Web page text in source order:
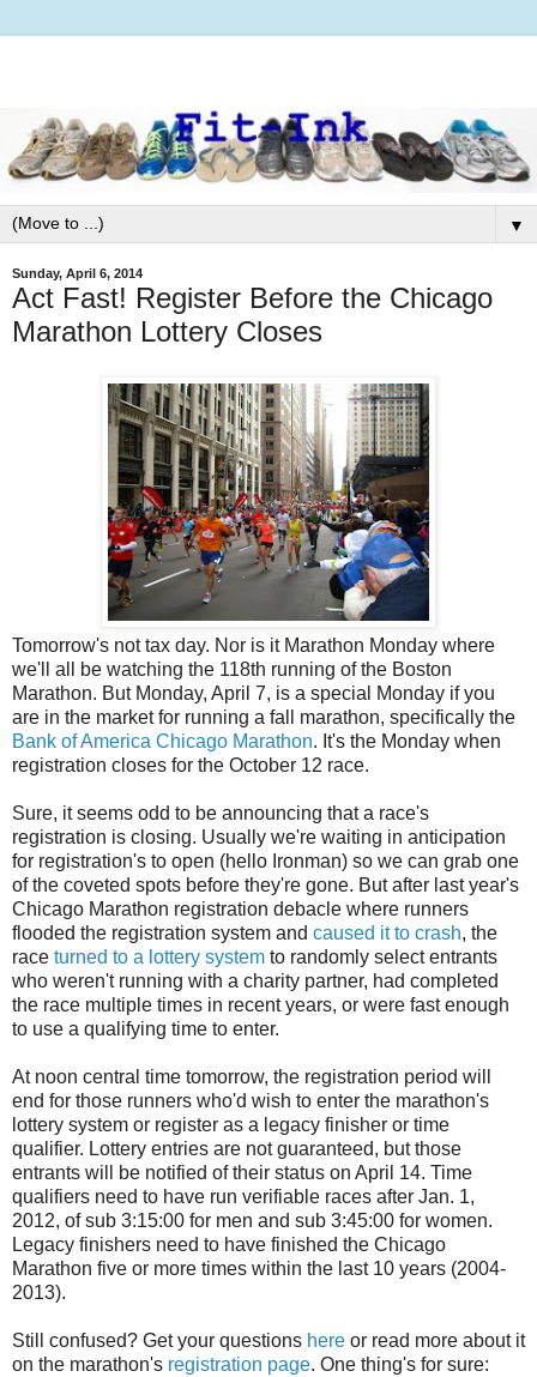
▼
Sunday, April 6, 2014
Act Fast! Register Before the Chicago
Marathon Lottery Closes
Tomorrow's not tax day. Nor is it Marathon Monday where
we'll all be watching the 118th running of the Boston
Marathon. But Monday, April 7, is a special Monday if you
are in the market for running a fall marathon, specifically the
Bank of America Chicago Marathon. It's the Monday when
registration closes for the October 12 race.
Sure, it seems odd to be announcing that a race's
registration is closing. Usually we're waiting in anticipation
for registration's to open (hello Ironman) so we can grab one
of the coveted spots before they're gone. But after last year's
Chicago Marathon registration debacle where runners
flooded the registration system and caused it to crash, the
race turned to a lottery system to randomly select entrants
who weren't running with a charity partner, had completed
the race multiple times in recent years, or were fast enough
to use a qualifying time to enter.
At noon central time tomorrow, the registration period will
end for those runners who'd wish to enter the marathon's
lottery system or register as a legacy finisher or time
qualifier. Lottery entries are not guaranteed, but those
entrants will be notified of their status on April 14. Time
qualifiers need to have run verifiable races after Jan. 1,
2012, of sub 3:15:00 for men and sub 3:45:00 for women.
Legacy finishers need to have finished the Chicago
Marathon five or more times within the last 10 years (2004-
2013).
Still confused? Get your questions here or read more about it
on the marathon's registration page. One thing's for sure: